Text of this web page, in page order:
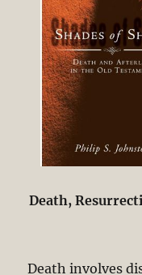
Death,
Death involves